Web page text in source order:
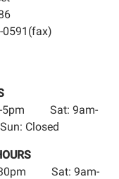
5pm Sat: 9am-
Closed
Sat: 9am-